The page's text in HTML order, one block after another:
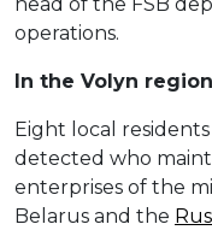
head of the FSB
operations.
In the Volyn
Eight local
detected who
enterprises of the
Belarus and the